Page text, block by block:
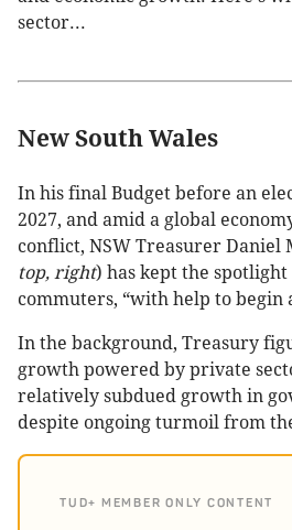
sector...
New South Wales
In his final Budget before an
2027, and amid a global
conflict, NSW Treasurer Daniel
top, right) has kept the
commuters, “with help to begin
In the background, Treasury
growth powered by private
relatively subdued growth in
despite ongoing turmoil from
TUD+ MEMBER ONLY CONTENT